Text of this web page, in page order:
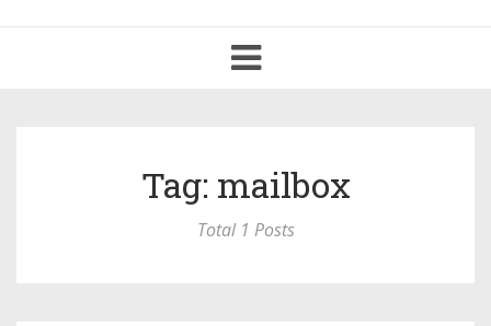
Toggle
navigation
Tag: mailbox
Total 1 Posts